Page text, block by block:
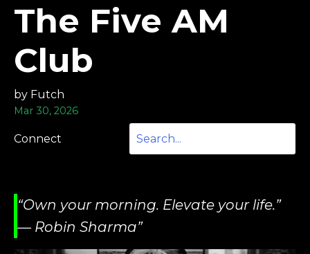
The Five AM
Club
by Futch
Mar 30, 2026
Connect
“Own your morning. Elevate your life.”
— Robin Sharma”